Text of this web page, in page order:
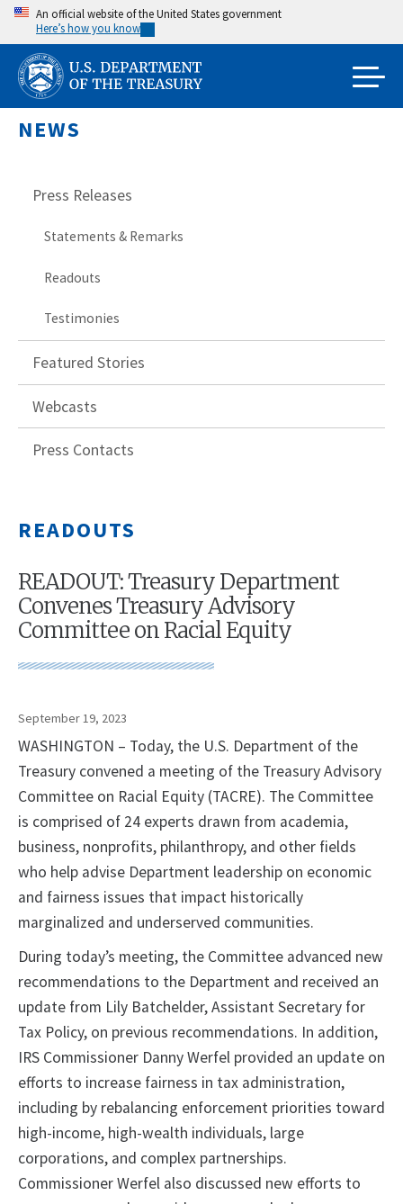
Skip
main
content
An official website of the United States government
Here’s how you know
NEWS
Press Releases
Statements & Remarks
Readouts
Testimonies
Featured Stories
Webcasts
Press Contacts
READOUTS
READOUT: Treasury Department
Convenes Treasury Advisory
Committee on Racial Equity
September 19, 2023
WASHINGTON – Today, the U.S. Department of the
Treasury convened a meeting of the Treasury Advisory
Committee on Racial Equity (TACRE). The Committee
is comprised of 24 experts drawn from academia,
business, nonprofits, philanthropy, and other fields
who help advise Department leadership on economic
and fairness issues that impact historically
marginalized and underserved communities.
During today’s meeting, the Committee advanced new
recommendations to the Department and received an
update from Lily Batchelder, Assistant Secretary for
Tax Policy, on previous recommendations. In addition,
IRS Commissioner Danny Werfel provided an update on
efforts to increase fairness in tax administration,
including by rebalancing enforcement priorities toward
high-income, high-wealth individuals, large
corporations, and complex partnerships.
Commissioner Werfel also discussed new efforts to